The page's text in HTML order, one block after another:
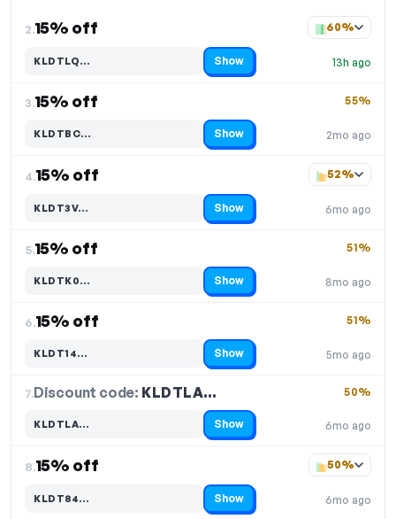
2.15% off
13h ago
60%
KLDTLQ…
Code hidden — select Show to reveal and copy it Show
3.15% off
2mo ago
55%
KLDTBC…
Code hidden — select Show to reveal and copy it Show
4.15% off
6mo ago
52%
KLDT3V…
Code hidden — select Show to reveal and copy it Show
5.15% off
8mo ago
51%
KLDTK0…
Code hidden — select Show to reveal and copy it Show
6.15% off
5mo ago
51%
KLDT14…
Code hidden — select Show to reveal and copy it Show
7.Discount code: KLDTLA…
6mo ago
50%
KLDTLA…
Code hidden — select Show to reveal and copy it Show
8.15% off
6mo ago
50%
KLDT84…
Code hidden — select Show to reveal and copy it Show